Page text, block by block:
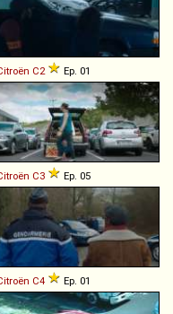
C2 Ep. 01
C3 Ep. 05
C4 Ep. 01